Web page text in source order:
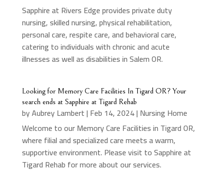
Sapphire at Rivers Edge provides private duty
nursing, skilled nursing, physical rehabilitation,
personal care, respite care, and behavioral care,
catering to individuals with chronic and acute
illnesses as well as disabilities in Salem OR.
Looking for Memory Care Facilities In Tigard OR? Your
search ends at Sapphire at Tigard Rehab
byAubrey Lambert| Feb 14, 2024| Nursing Home
Welcome to our Memory Care Facilities in Tigard OR,
where filial and specialized care meets a warm,
supportive environment. Please visit to Sapphire at
Tigard Rehab for more about our services.